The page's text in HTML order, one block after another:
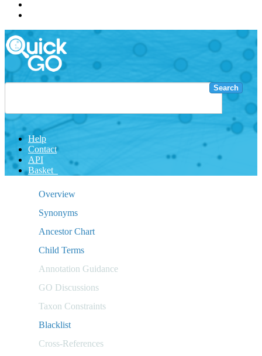
Search
Help
Contact
API
Basket
Overview
Synonyms
Ancestor Chart
Child Terms
Annotation Guidance
GO Discussions
Taxon Constraints
Blacklist
Cross-References